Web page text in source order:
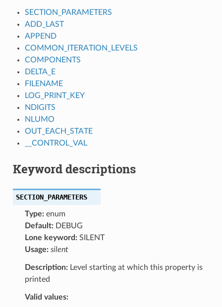
SECTION_PARAMETERS
ADD_LAST
APPEND
COMMON_ITERATION_LEVELS
COMPONENTS
DELTA_E
FILENAME
LOG_PRINT_KEY
NDIGITS
NLUMO
OUT_EACH_STATE
__CONTROL_VAL
Keyword descriptions
SECTION_PARAMETERS
Type:enum
Default:DEBUG
Lone keyword:SILENT
Usage: silent
Description:Level starting at which this property is
printed
Valid values: